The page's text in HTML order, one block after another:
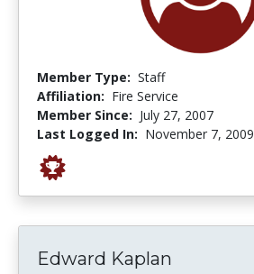
Member Type: Staff
Affiliation: Fire Service
Member Since: July 27, 2007
Last Logged In: November 7, 2009
Edward Kaplan